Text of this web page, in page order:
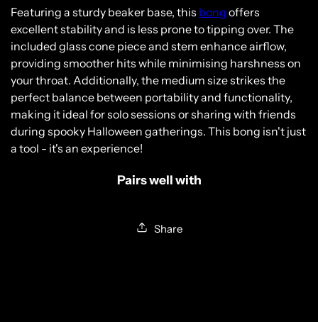
Featuring a sturdy beaker base, this bong offers
excellent stability and is less prone to tipping over. The
included glass cone piece and stem enhance airflow,
providing smoother hits while minimising harshness on
your throat. Additionally, the medium size strikes the
perfect balance between portability and functionality,
making it ideal for solo sessions or sharing with friends
during spooky Halloween gatherings. This bong isn't just
a tool - it's an experience!
Pairs well with
Share
Please verify that you are 18 years of age or
older.